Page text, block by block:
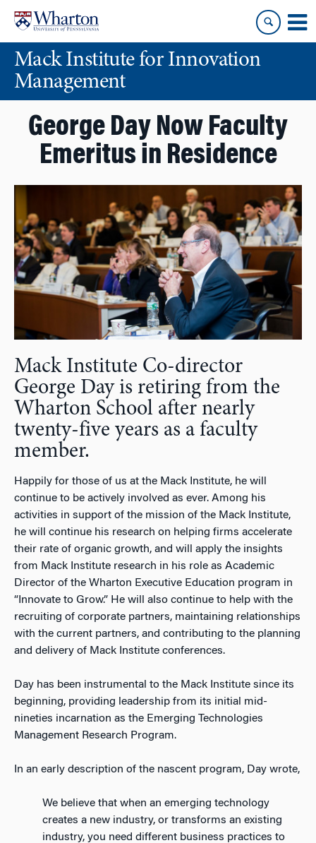
content
main
menuMack Institute for Innovation
Management
George Day Now Faculty
Emeritus in Residence
Mack Institute Co-director
George Day is retiring from the
Wharton School after nearly
twenty-five years as a faculty
member.
Happily for those of us at the Mack Institute, he will
continue to be actively involved as ever. Among his
activities in support of the mission of the Mack Institute,
he will continue his research on helping firms accelerate
their rate of organic growth, and will apply the insights
from Mack Institute research in his role as Academic
Director of the Wharton Executive Education program in
“Innovate to Grow.” He will also continue to help with the
recruiting of corporate partners, maintaining relationships
with the current partners, and contributing to the planning
and delivery of Mack Institute conferences.
Day has been instrumental to the Mack Institute since its
beginning, providing leadership from its initial mid-
nineties incarnation as the Emerging Technologies
Management Research Program.
In an early description of the nascent program, Day wrote,
We believe that when an emerging technology
creates a new industry, or transforms an existing
industry, you need different business practices to